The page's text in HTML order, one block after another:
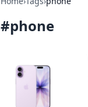
#phone